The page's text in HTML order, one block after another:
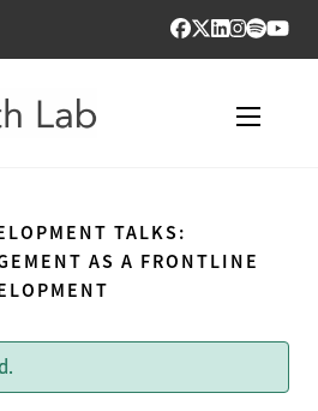
TALKS:
AS A FRONTLINE